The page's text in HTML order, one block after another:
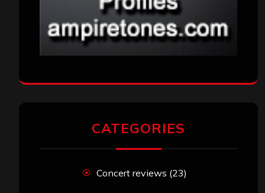
CATEGORIES
Concert reviews (23)